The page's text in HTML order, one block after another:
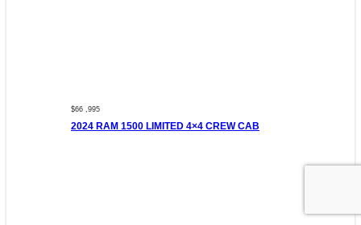
$66 ,995
2024 RAM 1500 LIMITED 4×4 CREW CAB